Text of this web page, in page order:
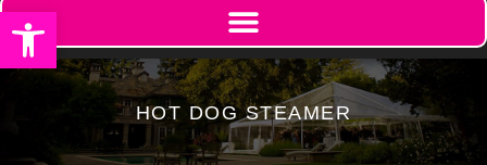
Open toolbar
HOT DOG STEAMER